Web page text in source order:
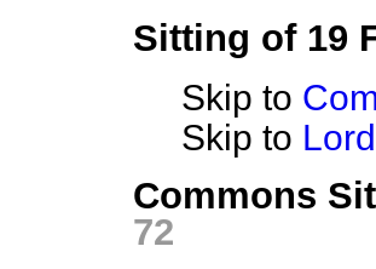
Sitting of 19
Skip to
Skip to
Commons
72